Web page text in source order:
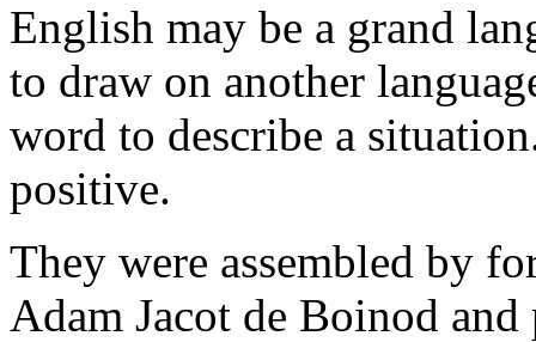
English may be a grand
to draw on another
word to describe a
positive.
They were assembled by
Adam Jacot de Boinod